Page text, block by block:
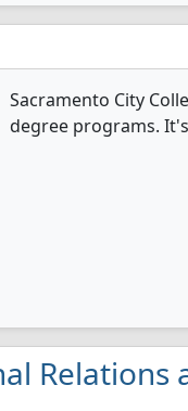
Sacramento City
degree programs.
Relations